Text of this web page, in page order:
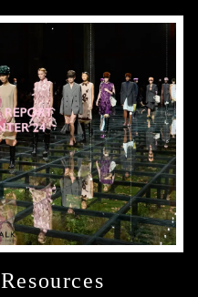
Resources